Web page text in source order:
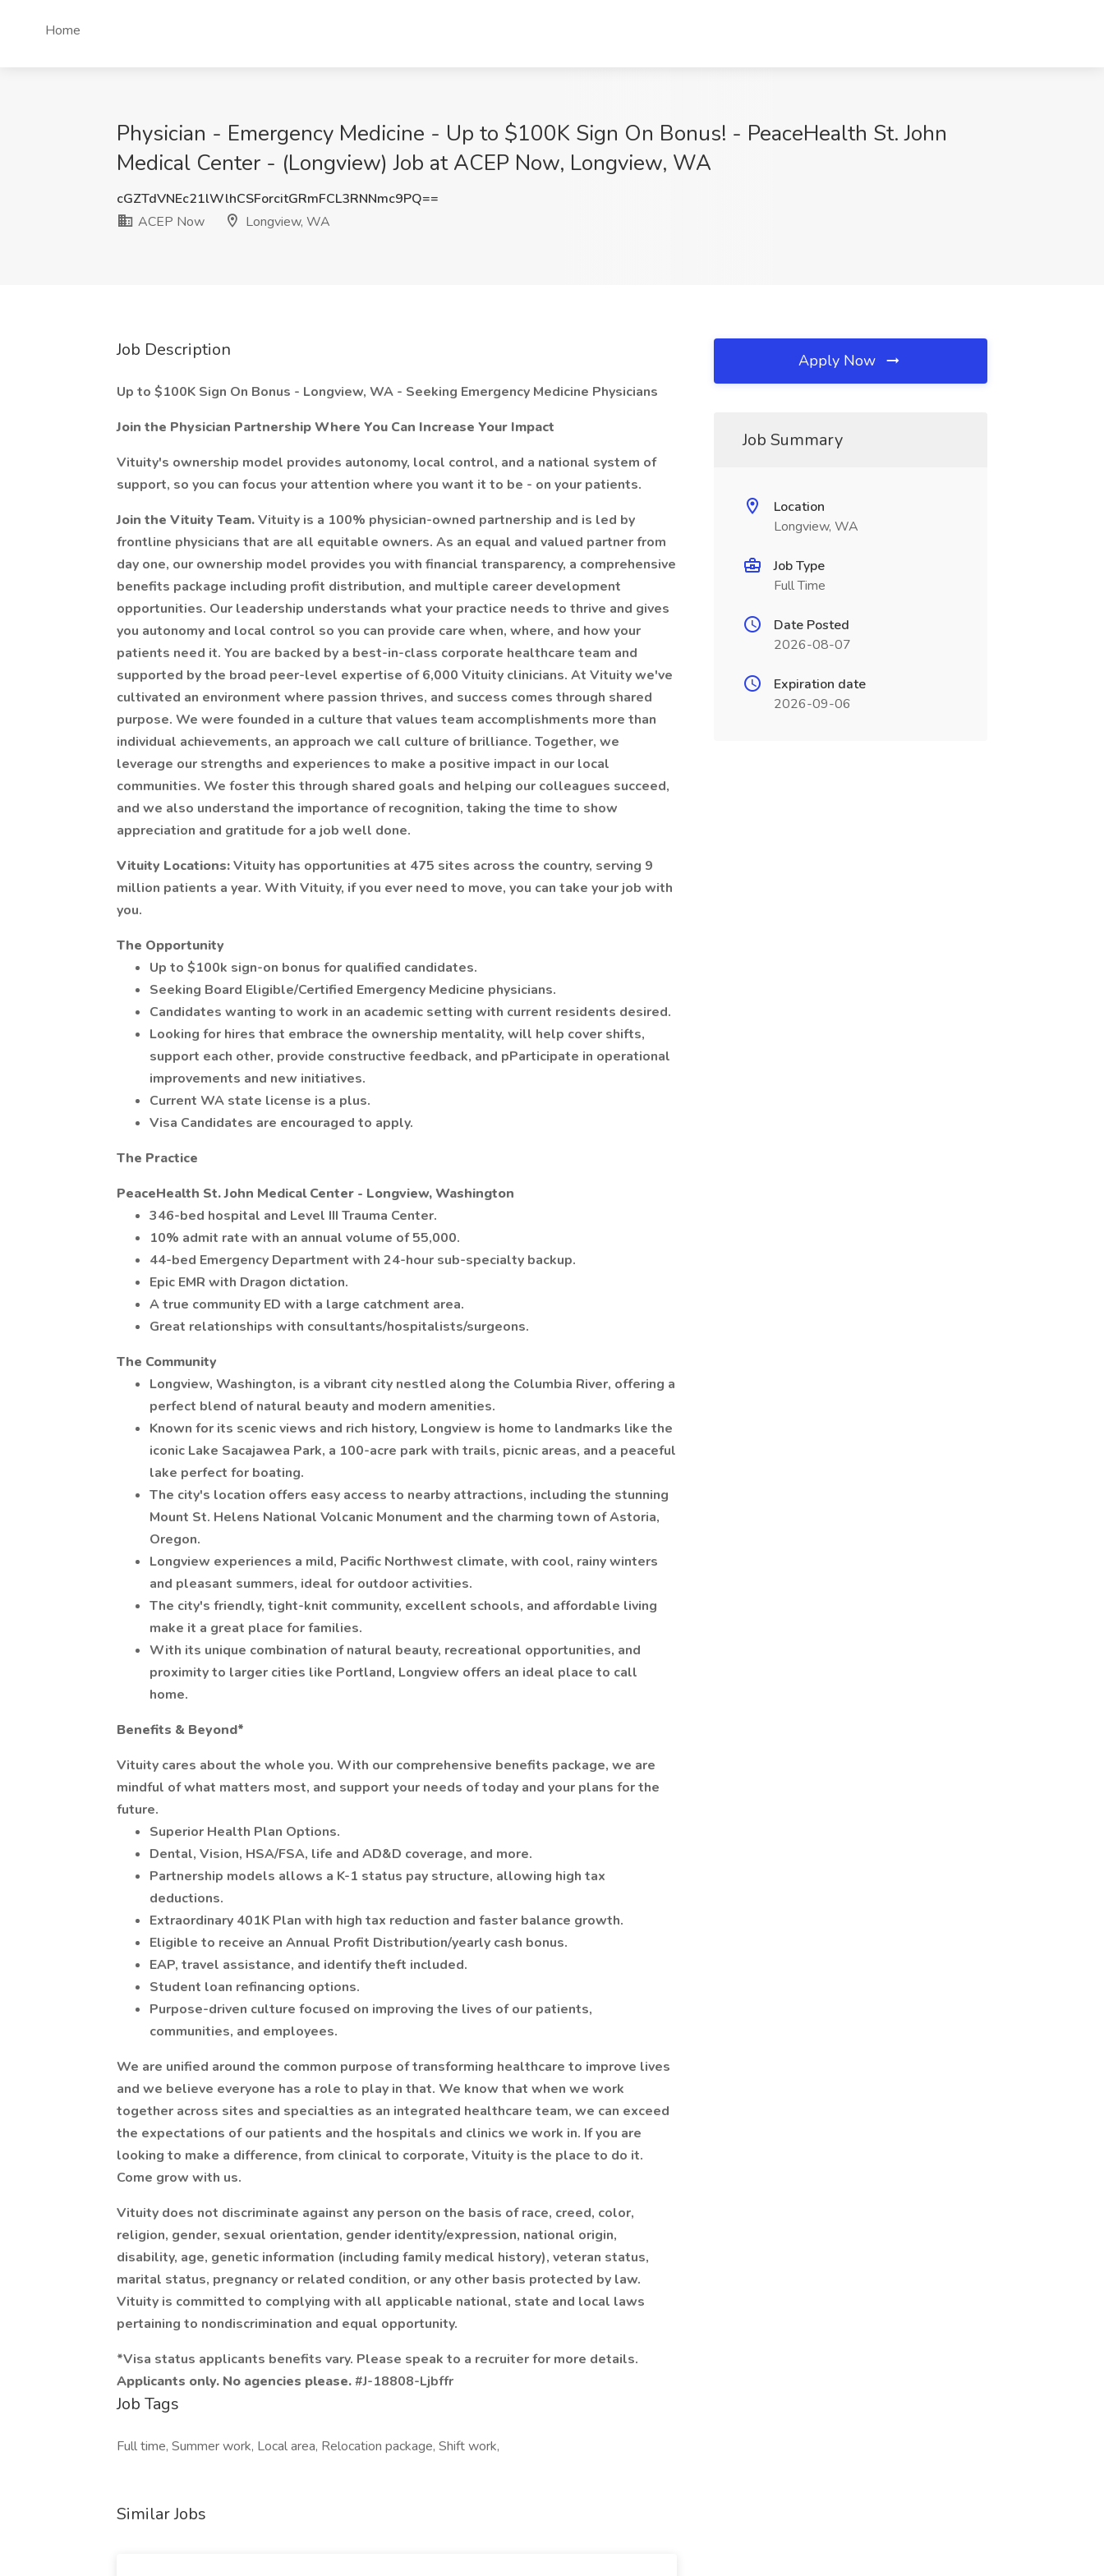
Home
Physician - Emergency Medicine - Up to $100K Sign On Bonus! - PeaceHealth St. John
Medical Center - (Longview) Job at ACEP Now, Longview, WA
cGZTdVNEc21lWlhCSForcitGRmFCL3RNNmc9PQ==
ACEP Now
Longview, WA
Job Description
Up to $100K Sign On Bonus - Longview, WA - Seeking Emergency Medicine Physicians
Join the Physician Partnership Where You Can Increase Your Impact
Vituity's ownership model provides autonomy, local control, and a national system of
support, so you can focus your attention where you want it to be - on your patients.
Join the Vituity Team.Vituity is a 100% physician-owned partnership and is led by
frontline physicians that are all equitable owners. As an equal and valued partner from
day one, our ownership model provides you with financial transparency, a comprehensive
benefits package including profit distribution, and multiple career development
opportunities. Our leadership understands what your practice needs to thrive and gives
you autonomy and local control so you can provide care when, where, and how your
patients need it. You are backed by a best-in-class corporate healthcare team and
supported by the broad peer-level expertise of 6,000 Vituity clinicians. At Vituity we've
cultivated an environment where passion thrives, and success comes through shared
purpose. We were founded in a culture that values team accomplishments more than
individual achievements, an approach we call culture of brilliance. Together, we
leverage our strengths and experiences to make a positive impact in our local
communities. We foster this through shared goals and helping our colleagues succeed,
and we also understand the importance of recognition, taking the time to show
appreciation and gratitude for a job well done.
Vituity Locations:Vituity has opportunities at 475 sites across the country, serving 9
million patients a year. With Vituity, if you ever need to move, you can take your job with
you.
The Opportunity
Up to $100k sign-on bonus for qualified candidates.
Seeking Board Eligible/Certified Emergency Medicine physicians.
Candidates wanting to work in an academic setting with current residents desired.
Looking for hires that embrace the ownership mentality, will help cover shifts,
support each other, provide constructive feedback, and pParticipate in operational
improvements and new initiatives.
Current WA state license is a plus.
Visa Candidates are encouraged to apply.
The Practice
PeaceHealth St. John Medical Center - Longview, Washington
346-bed hospital and Level III Trauma Center.
10% admit rate with an annual volume of 55,000.
44-bed Emergency Department with 24-hour sub-specialty backup.
Epic EMR with Dragon dictation.
A true community ED with a large catchment area.
Great relationships with consultants/hospitalists/surgeons.
The Community
Longview, Washington, is a vibrant city nestled along the Columbia River, offering a
perfect blend of natural beauty and modern amenities.
Known for its scenic views and rich history, Longview is home to landmarks like the
iconic Lake Sacajawea Park, a 100-acre park with trails, picnic areas, and a peaceful
lake perfect for boating.
The city's location offers easy access to nearby attractions, including the stunning
Mount St. Helens National Volcanic Monument and the charming town of Astoria,
Oregon.
Longview experiences a mild, Pacific Northwest climate, with cool, rainy winters
and pleasant summers, ideal for outdoor activities.
The city's friendly, tight-knit community, excellent schools, and affordable living
make it a great place for families.
With its unique combination of natural beauty, recreational opportunities, and
proximity to larger cities like Portland, Longview offers an ideal place to call
home.
Benefits & Beyond*
Vituity cares about the whole you. With our comprehensive benefits package, we are
mindful of what matters most, and support your needs of today and your plans for the
future.
Superior Health Plan Options.
Dental, Vision, HSA/FSA, life and AD&D coverage, and more.
Partnership models allows a K-1 status pay structure, allowing high tax
deductions.
Extraordinary 401K Plan with high tax reduction and faster balance growth.
Eligible to receive an Annual Profit Distribution/yearly cash bonus.
EAP, travel assistance, and identify theft included.
Student loan refinancing options.
Purpose-driven culture focused on improving the lives of our patients,
communities, and employees.
We are unified around the common purpose of transforming healthcare to improve lives
and we believe everyone has a role to play in that. We know that when we work
together across sites and specialties as an integrated healthcare team, we can exceed
the expectations of our patients and the hospitals and clinics we work in. If you are
looking to make a difference, from clinical to corporate, Vituity is the place to do it.
Come grow with us.
Vituity does not discriminate against any person on the basis of race, creed, color,
religion, gender, sexual orientation, gender identity/expression, national origin,
disability, age, genetic information (including family medical history), veteran status,
marital status, pregnancy or related condition, or any other basis protected by law.
Vituity is committed to complying with all applicable national, state and local laws
pertaining to nondiscrimination and equal opportunity.
*Visa status applicants benefits vary. Please speak to a recruiter for more details.
Applicants only. No agencies please.#J-18808-Ljbffr
Job Tags
Full time, Summer work, Local area, Relocation package, Shift work,
Similar Jobs
Apply Now
Job Summary
Location
Longview, WA
Job Type
Full Time
Date Posted
2026-08-07
Expiration date
2026-09-06